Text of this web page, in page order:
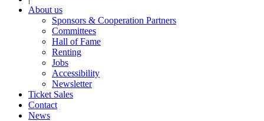
About us
Sponsors & Cooperation Partners
Committees
Hall of Fame
Renting
Jobs
Accessibility
Newsletter
Ticket Sales
Contact
News